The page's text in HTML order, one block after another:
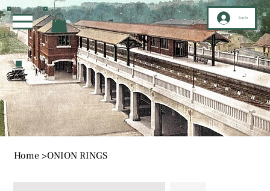
Log In
Home >ONION RINGS